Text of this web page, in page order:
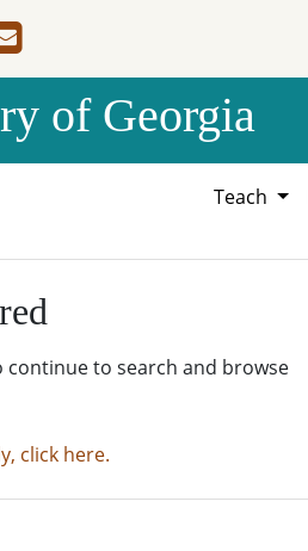
of Georgia
Teach
continue to search and browse
click here.